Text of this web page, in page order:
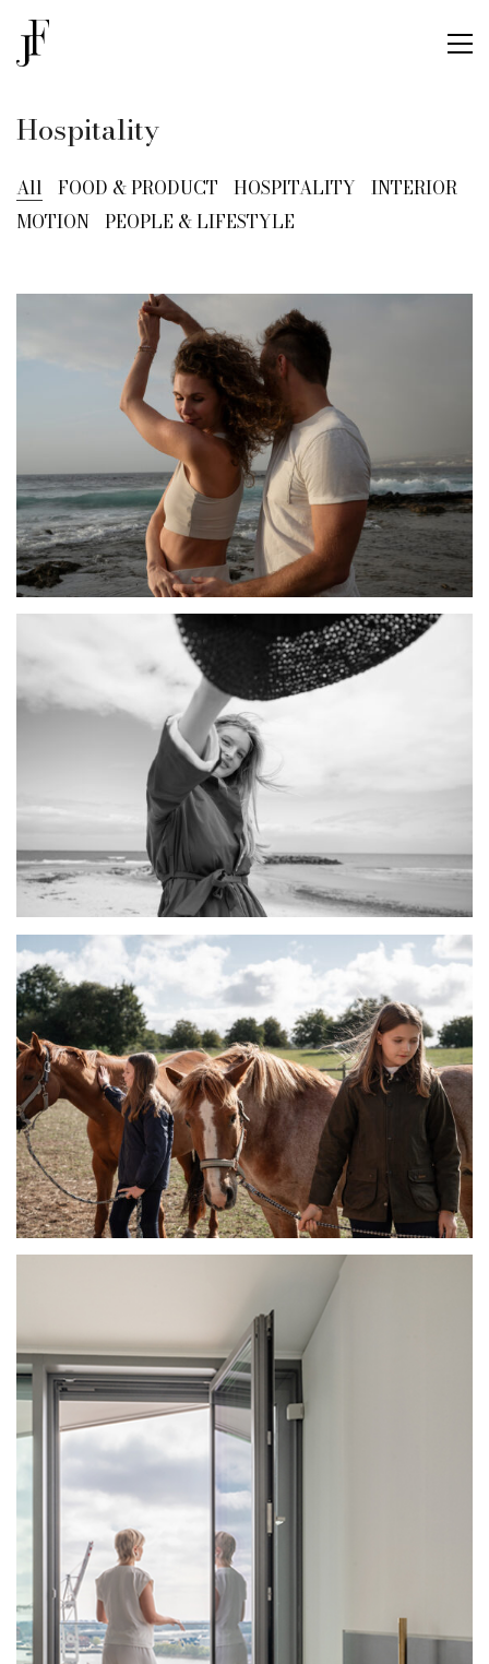
Hospitality
All FOOD & PRODUCT HOSPITALITY
INTERIOR
MOTION PEOPLE & LIFESTYLE